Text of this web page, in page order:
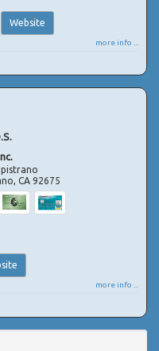
Website
more info ...
,CA 92675
more info ...